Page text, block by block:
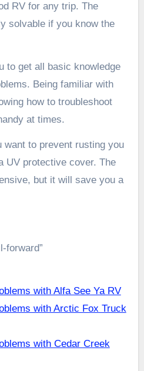
RV for any trip. The
solvable if you know the
to get all basic knowledge
Being familiar with
how to troubleshoot
at times.
to prevent rusting you
UV protective cover. The
but it will save you a
forward”
with Alfa See Ya RV
with Arctic Fox Truck
with Cedar Creek